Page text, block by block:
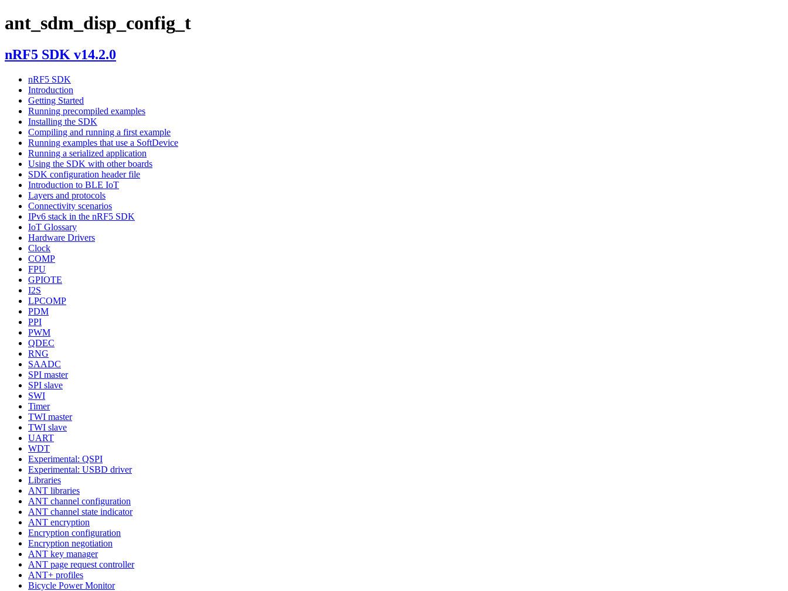
ant_sdm_disp_config_t
nRF5 SDK v14.2.0
nRF5 SDK
Introduction
Getting Started
Running precompiled examples
Installing the SDK
Compiling and running a first example
Running examples that use a SoftDevice
Running a serialized application
Using the SDK with other boards
SDK configuration header file
Introduction to BLE IoT
Layers and protocols
Connectivity scenarios
IPv6 stack in the nRF5 SDK
IoT Glossary
Hardware Drivers
Clock
COMP
FPU
GPIOTE
I2S
LPCOMP
PDM
PPI
PWM
QDEC
RNG
SAADC
SPI master
SPI slave
SWI
Timer
TWI master
TWI slave
UART
WDT
Experimental: QSPI
Experimental: USBD driver
Libraries
ANT libraries
ANT channel configuration
ANT channel state indicator
ANT encryption
Encryption configuration
Encryption negotiation
ANT key manager
ANT page request controller
ANT+ profiles
Bicycle Power Monitor